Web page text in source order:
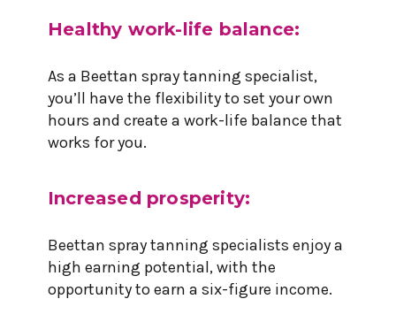
Healthy work-life balance:
As a Beettan spray tanning specialist,
you’ll have the flexibility to set your own
hours and create a work-life balance that
works for you.
Increased prosperity:
Beettan spray tanning specialists enjoy a
high earning potential, with the
opportunity to earn a six-figure income.